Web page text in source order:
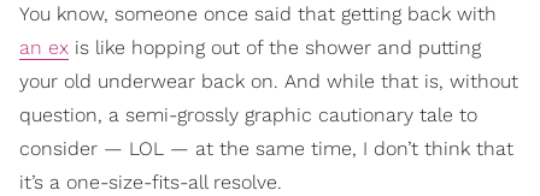
You know, someone once said that getting back with
an ex is like hopping out of the shower and putting
your old underwear back on. And while that is, without
question, a semi-grossly graphic cautionary tale to
consider — LOL — at the same time, I don’t think that
it’s a one-size-fits-all resolve.